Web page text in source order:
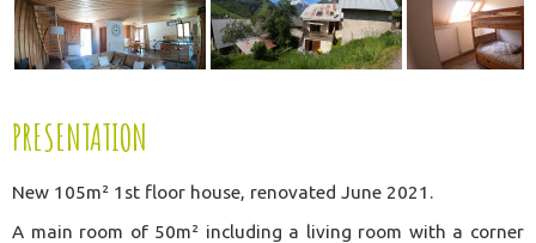
PRESENTATION
New 105m² 1st floor house, renovated June 2021.
A main room of 50m² including a living room with a corner